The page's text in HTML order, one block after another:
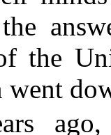
the
went
ago,